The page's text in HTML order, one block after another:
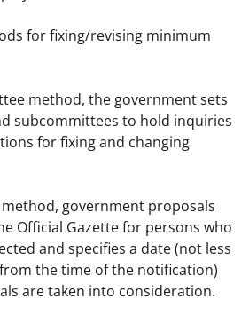
for fixing/revising minimum
method, the government sets
subcommittees to hold inquiries
for fixing and changing
government proposals
Official Gazette for persons who
and specifies a date (not less
the time of the notification)
are taken into consideration.